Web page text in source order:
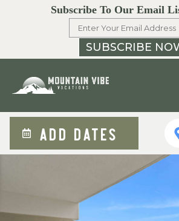
Subscribe To Our Email
SUBSCRIBE
ADD DATES